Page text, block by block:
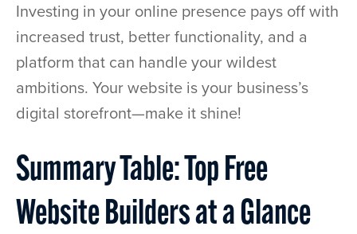
Investing in your online presence pays off with
increased trust, better functionality, and a
platform that can handle your wildest
ambitions. Your website is your business’s
digital storefront—make it shine!
Summary Table: Top Free
Website Builders at a Glance